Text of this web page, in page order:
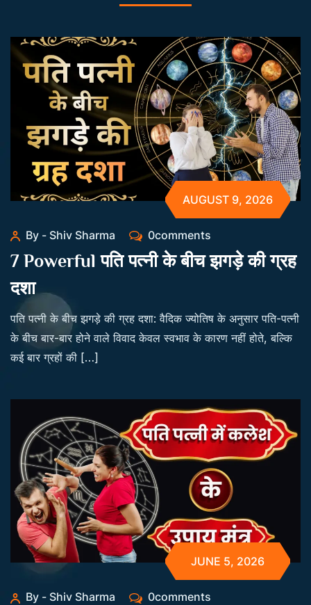
AUGUST 9, 2026
By - Shiv Sharma 0comments
7 Powerful पति पत्नी के बीच झगड़े की ग्रह
दशा
पति पत्नी के बीच झगड़े की ग्रह दशा: वैदिक ज्योतिष के अनुसार पति-पत्नी
के बीच बार-बार होने वाले विवाद केवल स्वभाव के कारण नहीं होते, बल्कि
कई बार ग्रहों की […]
JUNE 5, 2026
By - Shiv Sharma 0comments